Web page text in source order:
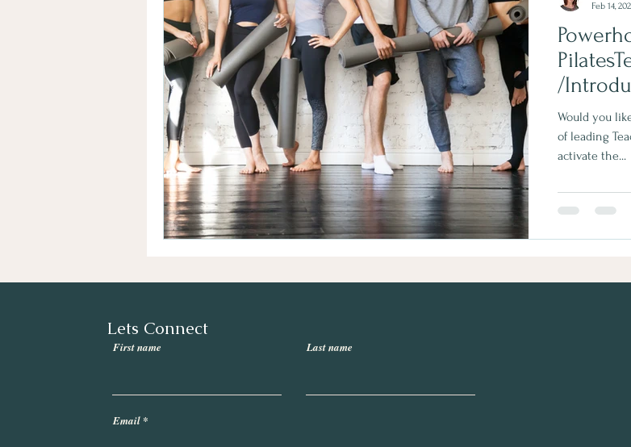
/
Would you
of leading
activate the...
Feb 14,
Lets Connect
First name Last name
Email